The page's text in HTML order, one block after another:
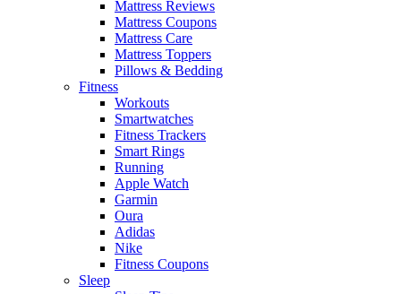
Mattress Reviews
Mattress Coupons
Mattress Care
Mattress Toppers
Pillows & Bedding
Fitness
Workouts
Smartwatches
Fitness Trackers
Smart Rings
Running
Apple Watch
Garmin
Oura
Adidas
Nike
Fitness Coupons
Sleep